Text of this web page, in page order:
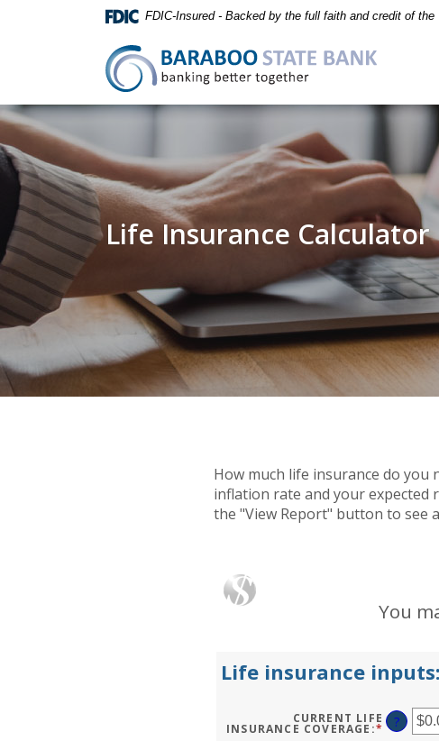
Skip
to
footer
higher
to
view
.pdf
files.
FDIC-Insured - Backed by the full faith and credit of the
Baraboo State Bank
Life Insurance Calculator
How much life insurance do you
inflation rate and your expected
the "View Report" button to see
You
Life insurance inputs:
CURRENT LIFE
INSURANCE COVERAGE :* ENTER
?